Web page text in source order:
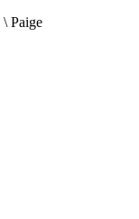
\ Paige